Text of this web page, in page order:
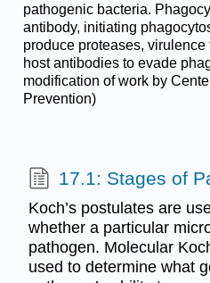
pathogenic bacteria.
antibody, initiating
produce proteases,
host antibodies to evade
modification of work by
Prevention)
17.1: Stages of
Koch’s postulates are
whether a particular
pathogen. Molecular
used to determine what